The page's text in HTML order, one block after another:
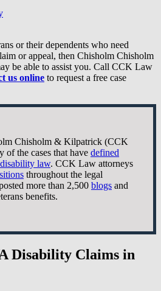
or their dependents who need
or appeal, then Chisholm Chisholm
be able to assist you. Call CCK Law
us online to request a free case
Chisholm & Kilpatrick (CCK
of the cases that have defined
law. CCK Law attorneys
throughout the legal
more than 2,500 blogs and
benefits.
Disability Claims in